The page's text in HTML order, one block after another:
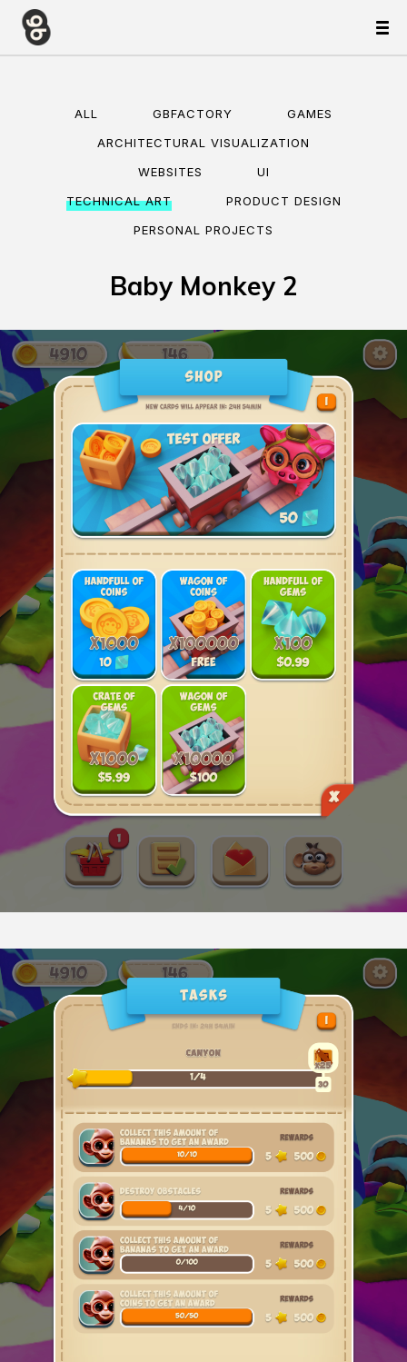
ALL GBFACTORY
GAMES
ARCHITECTURAL VISUALIZATION
WEBSITES
UI
TECHNICAL ART
PRODUCT DESIGN
PERSONAL PROJECTS
Baby Monkey 2